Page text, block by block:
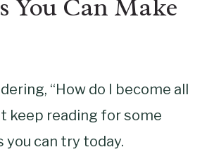
You Can Make
“How do I become all
keep reading for some
can try today.